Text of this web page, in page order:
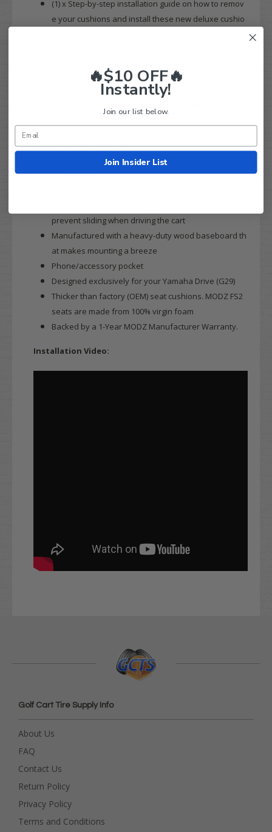
(1) x Step-by-step installation guide on how to remov
e your cushions and install these new deluxe cushio
Purchase with confidence today! Have any questions?
Give our team a call at 844-422-7884. These seats are
MODZ FS2Seat Features:
Made in theUSA
prevent sliding when driving the cart
Manufactured with a heavy-duty wood baseboard th
at makes mounting a breeze
Phone/accessory pocket
Designed exclusively for your Yamaha Drive (G29)
Thicker than factory (OEM) seat cushions. MODZ FS2
seats are made from 100% virgin foam
Backed by a 1-Year MODZ Manufacturer Warranty.
Installation Video:
Golf Cart Tire Supply Info
About Us
FAQ
Contact Us
Return Policy
Privacy Policy
Terms and Conditions
🔥$10 OFF🔥
Instantly!
Join our list below.
Join Insider List